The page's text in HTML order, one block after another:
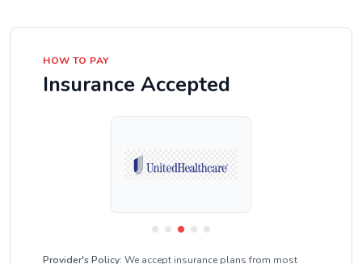
HOW TO PAY
Insurance Accepted
Provider's Policy: We accept insurance plans from most